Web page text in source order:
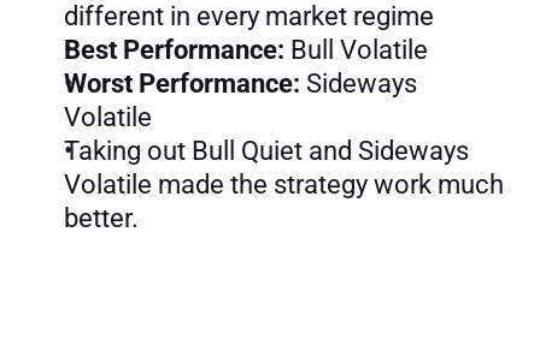
different in every market regime
Best Performance: Bull Volatile
Worst Performance: Sideways
Volatile
Taking out Bull Quiet and Sideways
Volatile made the strategy work much
better.